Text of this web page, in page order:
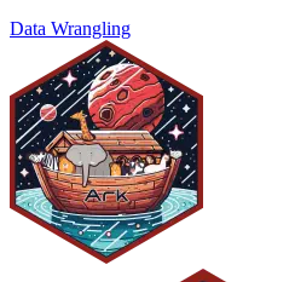
Data Wrangling